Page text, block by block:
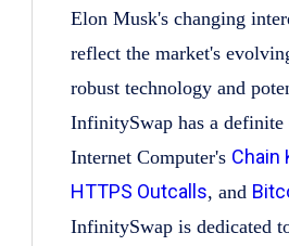
Elon Musk's changing
reflect the market's
robust technology and
InfinitySwap has a definite
Internet Computer's Chain
HTTPS Outcalls, and
InfinitySwap is dedicated